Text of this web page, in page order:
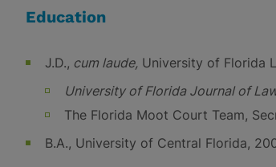
Education
J.D., cum laude,University of Florida
University of Florida Journal of
The Florida Moot Court Team,
B.A., University of Central Florida,